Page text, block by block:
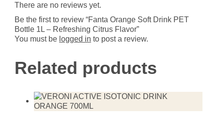
Citrus
Flavor
quantity
There are no reviews yet.
Be the first to review “Fanta Orange Soft Drink PET
Bottle 1L – Refreshing Citrus Flavor”
You must be logged in to post a review.
Related products